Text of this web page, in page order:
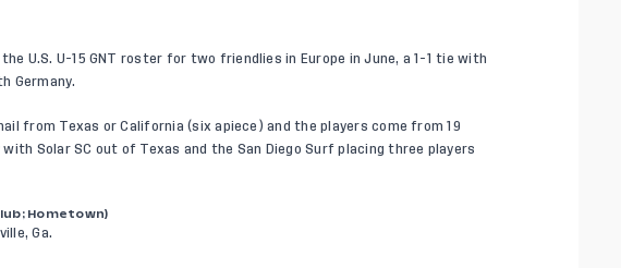
U.S. U-15 GNT roster for two friendlies in Europe in June, a 1-1 tie with
Germany.
from Texas or California (six apiece) and the players come from 19
Solar SC out of Texas and the San Diego Surf placing three players
Hometown)
Ga.